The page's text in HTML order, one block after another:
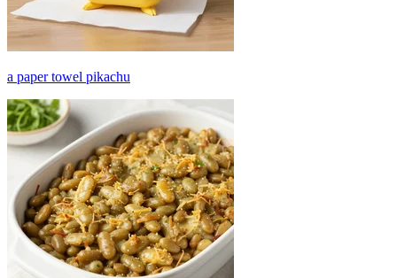
a paper towel pikachu